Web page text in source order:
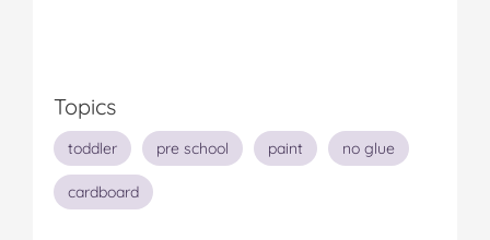
Topics
toddler pre school paint no glue
cardboard